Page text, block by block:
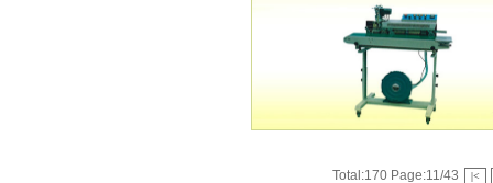
Total:170 Page:11/43 |<